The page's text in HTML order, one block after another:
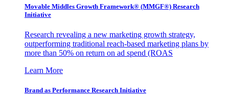
Movable Middles Growth Framework® (MMGF®) Research
Initiative
Research revealing a new marketing growth strategy,
outperforming traditional reach-based marketing plans by
more than 50% on return on ad spend (ROAS
Learn More
Brand as Performance Research Initiative